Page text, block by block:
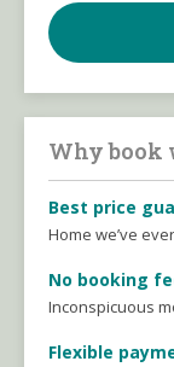
Why book
Best price
Home we’ve
No booking
Inconspicuous
Flexible